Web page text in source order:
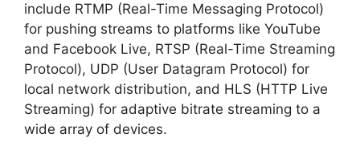
include RTMP (Real-Time Messaging Protocol)
for pushing streams to platforms like YouTube
and Facebook Live, RTSP (Real-Time Streaming
Protocol), UDP (User Datagram Protocol) for
local network distribution, and HLS (HTTP Live
Streaming) for adaptive bitrate streaming to a
wide array of devices.